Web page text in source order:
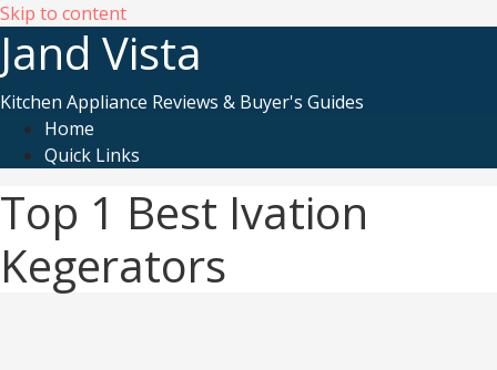
Skip to content
Jand Vista
Kitchen Appliance Reviews & Buyer's Guides
Home
Quick Links
Top 1 Best Ivation
Kegerators